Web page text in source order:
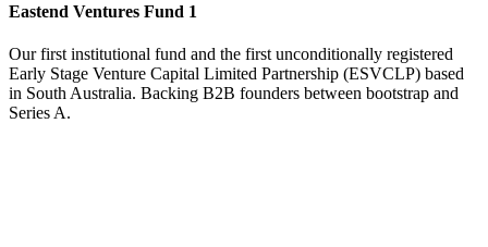
Eastend Ventures Fund 1
Our first institutional fund and the first unconditionally registered
Early Stage Venture Capital Limited Partnership (ESVCLP) based
in South Australia. Backing B2B founders between bootstrap and
Series A.